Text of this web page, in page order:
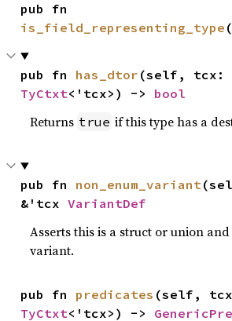
is_field_representing_type
pub fn has_dtor
TyCtxt<'tcx>) -> bool
Returns true if this type has a
pub fn non_enum_variant
&'tcx VariantDef
Asserts this is a struct or union
variant.
pub fn predicates
TyCtxt<'tcx>) ->